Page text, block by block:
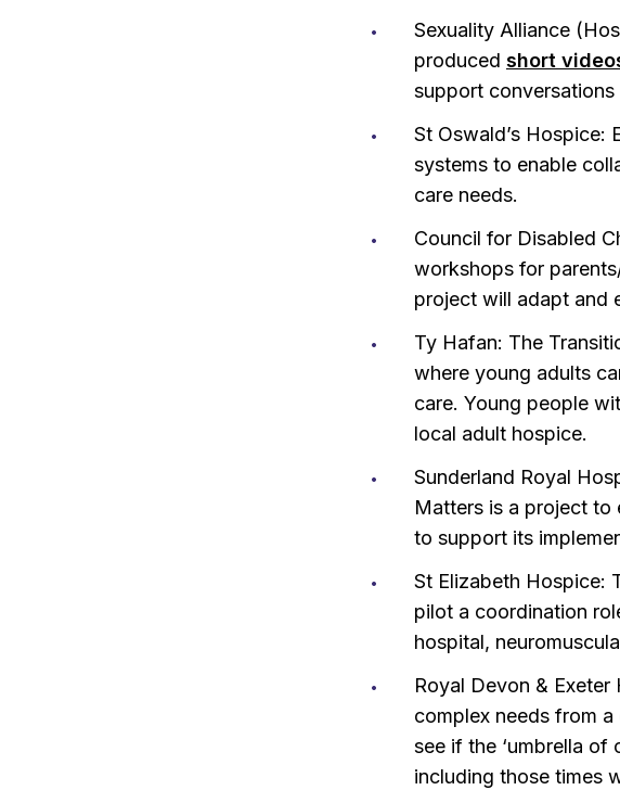
Sexuality Alliance
produced short
support conversations
St Oswald’s Hospice:
systems to enable
care needs.
Council for Disabled
workshops for
project will adapt and
Ty Hafan: The
where young adults
care. Young people
local adult hospice.
Sunderland Royal
Matters is a project to
to support its
St Elizabeth Hospice:
pilot a coordination
hospital,
Royal Devon &
complex needs from
see if the ‘umbrella of
including those times